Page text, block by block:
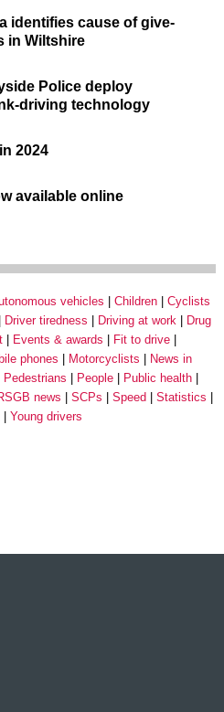
identifies cause of give-
in Wiltshire
Police deploy
driving technology
2024
available online
vehicles Children
Cyclists
Driver tiredness Driving at work
Drug
Events & awards
Fit to drive
phones Motorcyclists
News in
Pedestrians People
Public health
news SCPs Speed
Statistics
Young drivers